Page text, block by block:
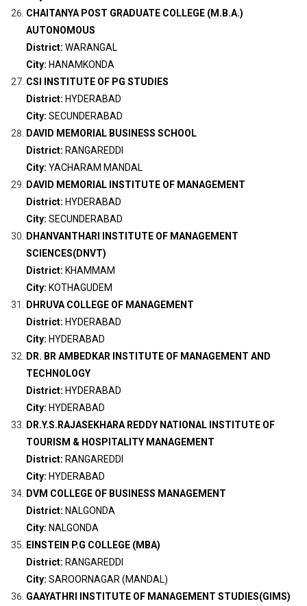
CHAITANYA POST GRADUATE COLLEGE (M.B.A.)
AUTONOMOUS
District: WARANGAL
City: HANAMKONDA
CSI INSTITUTE OF PG STUDIES
District: HYDERABAD
City: SECUNDERABAD
DAVID MEMORIAL BUSINESS SCHOOL
District: RANGAREDDI
City: YACHARAM MANDAL
DAVID MEMORIAL INSTITUTE OF MANAGEMENT
District: HYDERABAD
City: SECUNDERABAD
DHANVANTHARI INSTITUTE OF MANAGEMENT
SCIENCES(DNVT)
District: KHAMMAM
City: KOTHAGUDEM
DHRUVA COLLEGE OF MANAGEMENT
District: HYDERABAD
City: HYDERABAD
DR. BR AMBEDKAR INSTITUTE OF MANAGEMENT AND
TECHNOLOGY
District: HYDERABAD
City: HYDERABAD
DR.Y.S.RAJASEKHARA REDDY NATIONAL INSTITUTE OF
TOURISM & HOSPITALITY MANAGEMENT
District: RANGAREDDI
City: HYDERABAD
DVM COLLEGE OF BUSINESS MANAGEMENT
District: NALGONDA
City: NALGONDA
EINSTEIN P.G COLLEGE (MBA)
District: RANGAREDDI
City: SAROORNAGAR (MANDAL)
GAAYATHRI INSTITUTE OF MANAGEMENT STUDIES(GIMS)